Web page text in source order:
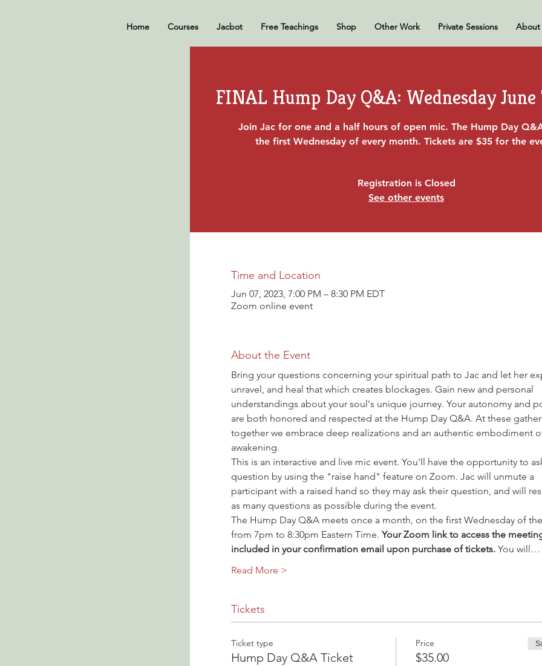
Home Courses Jacbot Free Teachings Shop Other Work Private Sessions About
FINAL Hump Day Q&A: Wednesday June
Join Jac for one and a half hours of open mic. The Hump Day
the first Wednesday of every month. Tickets are $35 for the
Registration is Closed
See other events
Time and Location
Jun 07, 2023, 7:00 PM – 8:30 PM EDT
Zoom online event
About the Event
Bring your questions concerning your spiritual path to Jac and let her
unravel, and heal that which creates blockages. Gain new and personal
understandings about your soul's unique journey. Your autonomy and
are both honored and respected at the Hump Day Q&A. At these
together we embrace deep realizations and an authentic embodiment
awakening.
This is an interactive and live mic event. You'll have the opportunity to
question by using the "raise hand" feature on Zoom. Jac will unmute a
participant with a raised hand so they may ask their question, and will
as many questions as possible during the event.
The Hump Day Q&A meets once a month, on the first Wednesday of
from 7pm to 8:30pm Eastern Time. Your Zoom link to access the
included in your confirmation email upon purchase of tickets. You will…
Read More >
Tickets
Ticket type
Hump Day Q&A Ticket
Price
$35.00